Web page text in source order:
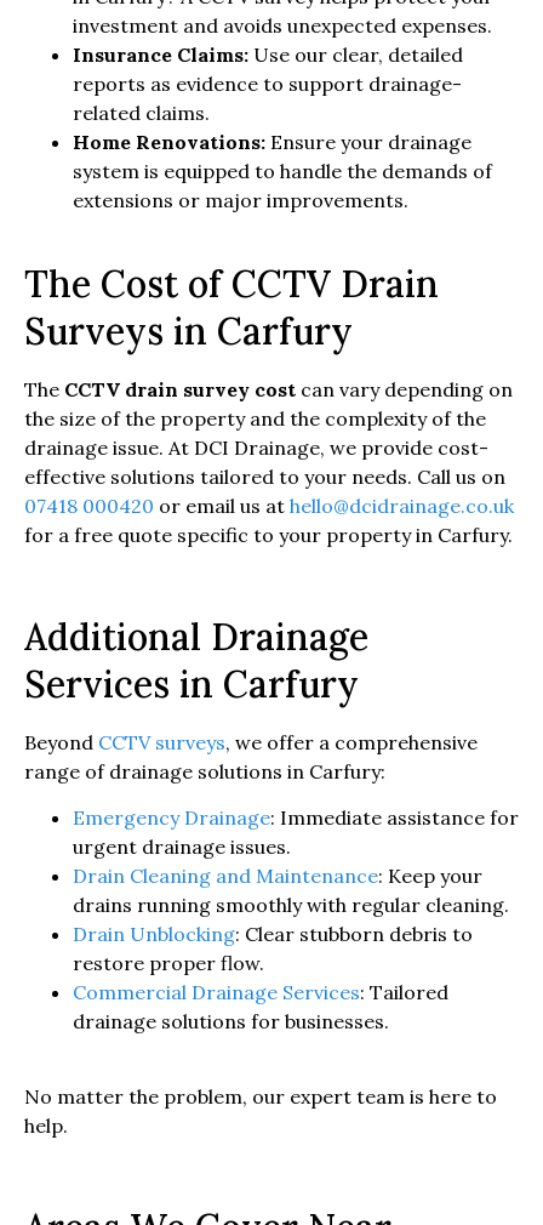
investment and avoids unexpected expenses.
Insurance Claims: Use our clear, detailed
reports as evidence to support drainage-
related claims.
Home Renovations: Ensure your drainage
system is equipped to handle the demands of
extensions or major improvements.
The Cost of CCTV Drain
Surveys in Carfury
The CCTV drain survey cost can vary depending on
the size of the property and the complexity of the
drainage issue. At DCI Drainage, we provide cost-
effective solutions tailored to your needs. Call us on
07418 000420 or email us at hello@dcidrainage.co.uk
for a free quote specific to your property in Carfury.
Additional Drainage
Services in Carfury
Beyond CCTV surveys, we offer a comprehensive
range of drainage solutions in Carfury:
Emergency Drainage: Immediate assistance for
urgent drainage issues.
Drain Cleaning and Maintenance: Keep your
drains running smoothly with regular cleaning.
Drain Unblocking: Clear stubborn debris to
restore proper flow.
Commercial Drainage Services: Tailored
drainage solutions for businesses.
No matter the problem, our expert team is here to
help.